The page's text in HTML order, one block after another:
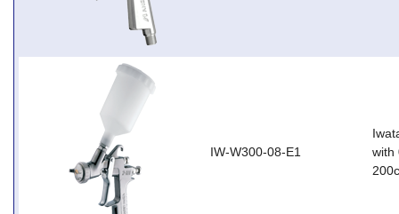
IW-W300-08-E1
with